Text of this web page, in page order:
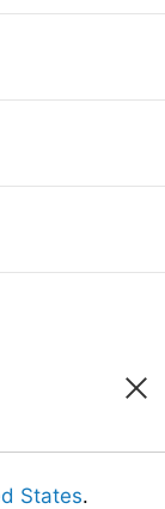
States.